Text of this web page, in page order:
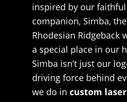
inspired by our faithful
companion, Simba, the
Rhodesian Ridgeback
a special place in our
Simba isn’t just our
driving force behind
we do in custom laser